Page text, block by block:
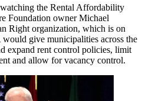
the Rental Affordability
Foundation ownerMichael
Right organization, which is on
give municipalities across the
expand rent control policies, limit
and allow for vacancy control.